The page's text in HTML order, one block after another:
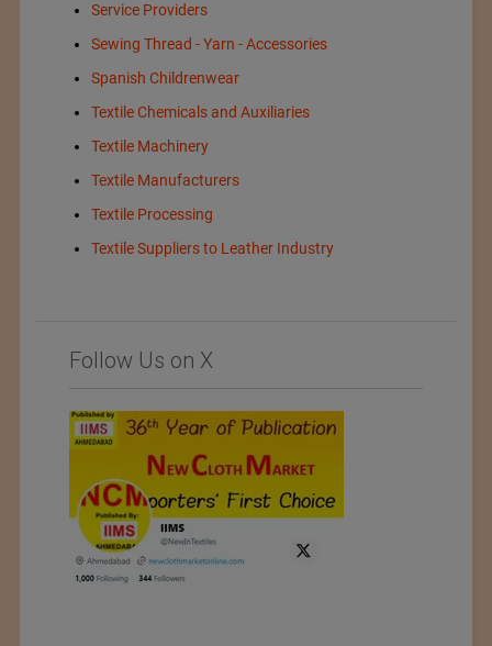
Service Providers
Sewing Thread - Yarn - Accessories
Spanish Childrenwear
Textile Chemicals and Auxiliaries
Textile Machinery
Textile Manufacturers
Textile Processing
Textile Suppliers to Leather Industry
Follow Us on X